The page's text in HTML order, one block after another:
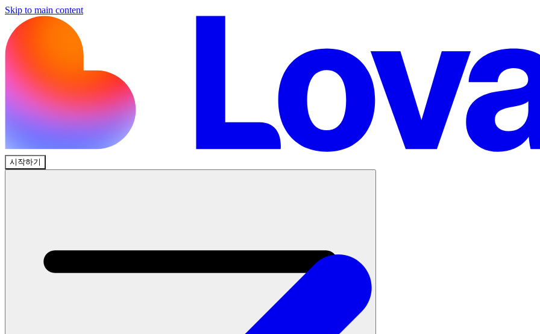
Skip to main content
시작하기